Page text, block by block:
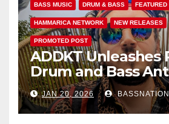
BASS MUSIC DRUM & BASS FEATURED
HAMMARICA NETWORK NEW RELEASES
PROMOTED POST
ADDKT Unleashes
Drum and Bass
IncJAN 20, 2026 BASSNATION